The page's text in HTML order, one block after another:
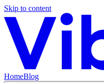
Skip to content
HomeBlog